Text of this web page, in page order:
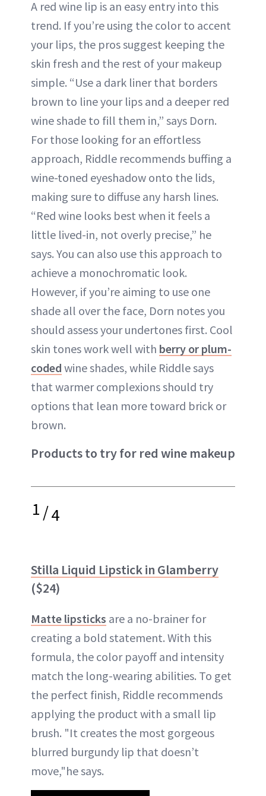
A red wine lip is an easy entry into this
trend. If you’re using the color to accent
your lips, the pros suggest keeping the
skin fresh and the rest of your makeup
simple. “Use a dark liner that borders
brown to line your lips and a deeper red
wine shade to fill them in,” says Dorn.
For those looking for an effortless
approach, Riddle recommends buffing a
wine-toned eyeshadow onto the lids,
making sure to diffuse any harsh lines.
“Red wine looks best when it feels a
little lived-in, not overly precise,” he
says. You can also use this approach to
achieve a monochromatic look.
However, if you’re aiming to use one
shade all over the face, Dorn notes you
should assess your undertones first. Cool
skin tones work well with berry or plum-
coded wine shades, while Riddle says
that warmer complexions should try
options that lean more toward brick or
brown.
Products to try for red wine makeup
1/4
Stilla Liquid Lipstick in Glamberry
($24)
Matte lipsticks are a no-brainer for
creating a bold statement. With this
formula, the color payoff and intensity
match the long-wearing abilities. To get
the perfect finish, Riddle recommends
applying the product with a small lip
brush. "It creates the most gorgeous
blurred burgundy lip that doesn’t
move,"he says.